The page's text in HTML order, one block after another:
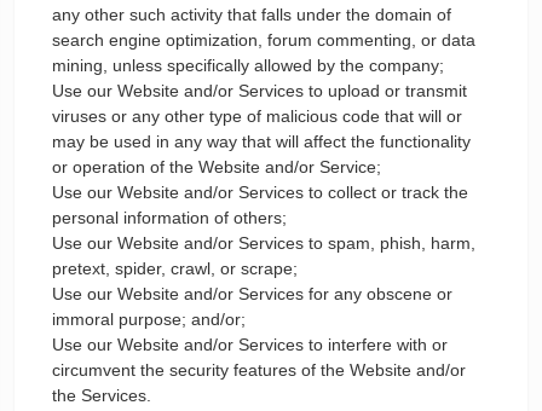
any other such activity that falls under the domain of
search engine optimization, forum commenting, or data
mining, unless specifically allowed by the company;
Use our Website and/or Services to upload or transmit
viruses or any other type of malicious code that will or
may be used in any way that will affect the functionality
or operation of the Website and/or Service;
Use our Website and/or Services to collect or track the
personal information of others;
Use our Website and/or Services to spam, phish, harm,
pretext, spider, crawl, or scrape;
Use our Website and/or Services for any obscene or
immoral purpose; and/or;
Use our Website and/or Services to interfere with or
circumvent the security features of the Website and/or
the Services.